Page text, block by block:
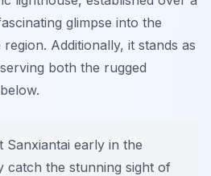
glimpse into the
Additionally, it stands as
both the rugged
Sanxiantai early in the
catch the stunning sight of